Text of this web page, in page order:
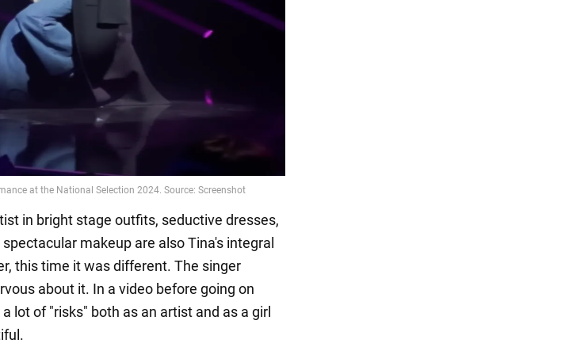
in bright stage outfits, seductive dresses,
makeup are also Tina's integral
this time it was different. The singer
about it. In a video before going on
lot of "risks" both as an artist and as a girl